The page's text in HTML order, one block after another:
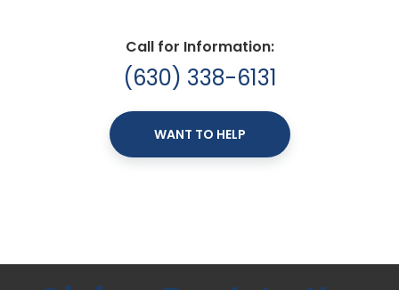
Call for Information:
(630) 338-6131
WANT TO HELP